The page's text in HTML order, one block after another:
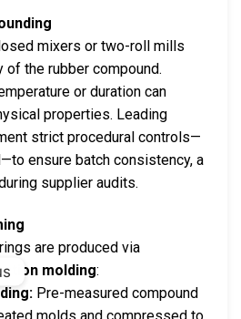
mixers or two-roll mills
the rubber compound.
or duration can
properties. Leading
strict procedural controls—
ensure batch consistency, a
supplier audits.
are produced via
molding:
Pre-measured compound
molds and compressed to